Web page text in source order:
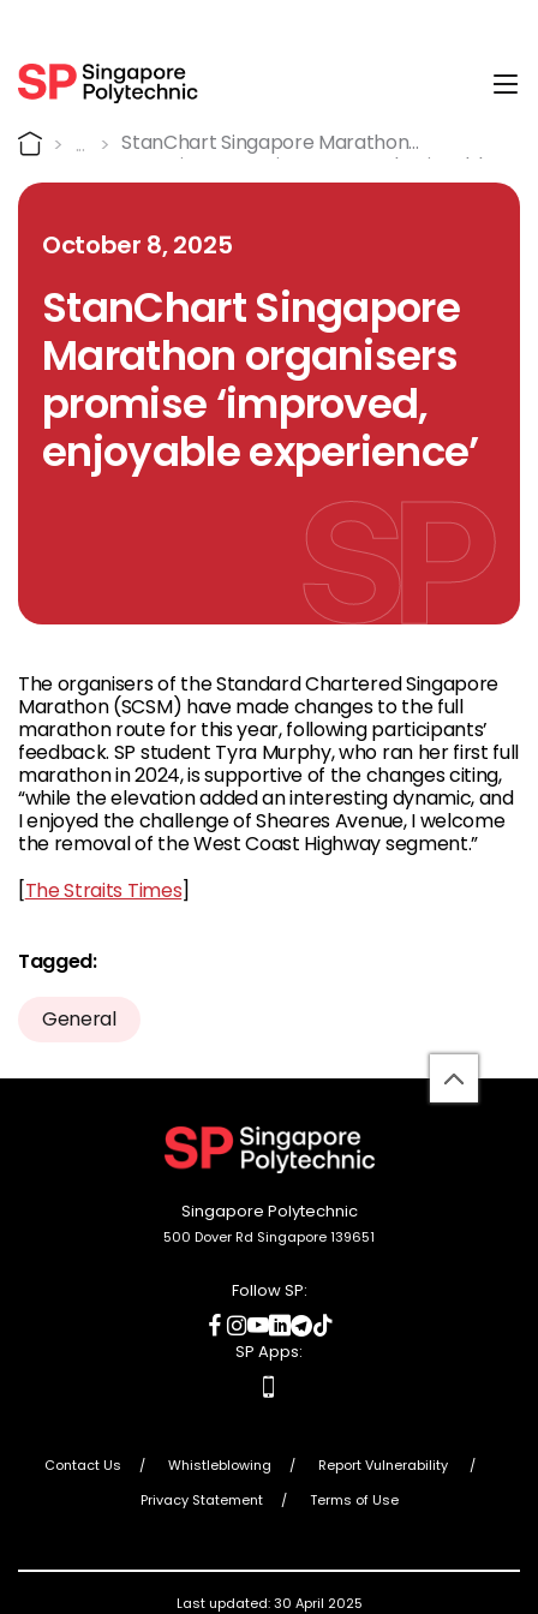
Detail
Home
StanChart Singapore Marathon
Organisers Promise ‘improved, Enjoyable
Experience’
October 8, 2025
StanChart Singapore
Marathon organisers
promise ‘improved,
enjoyable experience’
The organisers of the Standard Chartered Singapore
Marathon (SCSM) have made changes to the full
marathon route for this year, following participants’
feedback. SP student Tyra Murphy, who ran her first full
marathon in 2024, is supportive of the changes citing,
“while the elevation added an interesting dynamic, and
I enjoyed the challenge of Sheares Avenue, I welcome
the removal of the West Coast Highway segment.”
[The Straits Times]
Tagged:
General
back
to
Singapore Polytechnic
500 Dover Rd Singapore 139651
Follow SP:
social
media
social
media
social
media
social
media
social
media
social
SP Apps:
apps
Contact Us Whistleblowing
Report Vulnerability
Privacy Statement
Terms of Use
Last updated: 30 April 2025